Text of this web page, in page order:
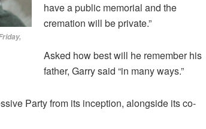
have a public memorial and the
cremation will be private.”
Asked how best will he remember his
father, Garry said “in many ways.”
Party from its inception, alongside its co-